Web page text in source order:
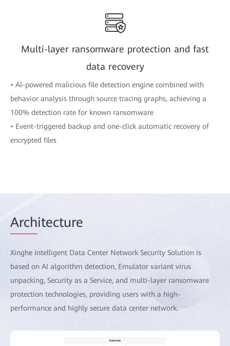
Multi-layer ransomware protection and fast
data recovery
• AI-powered malicious file detection engine combined with
behavior analysis through source tracing graphs, achieving a
100% detection rate for known ransomware
• Event-triggered backup and one-click automatic recovery of
encrypted files
Architecture
Xinghe Intelligent Data Center Network Security Solution is
based on AI algorithm detection, Emulator variant virus
unpacking, Security as a Service, and multi-layer ransomware
protection technologies, providing users with a high-
performance and highly secure data center network.